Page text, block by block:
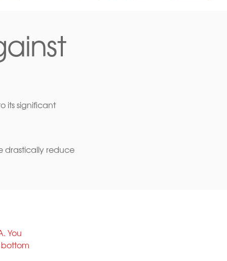
its significant
drastically reduce
You